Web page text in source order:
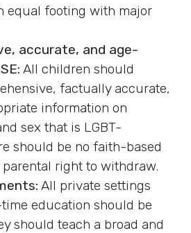
equal footing with major
accurate, and age-
All children should
factually accurate,
information on
sex that is LGBT-
should be no faith-based
right to withdraw.
All private settings
education should be
should teach a broad and